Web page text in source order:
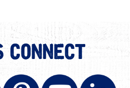
CONNECT